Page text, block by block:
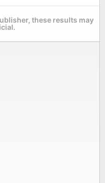
these results may